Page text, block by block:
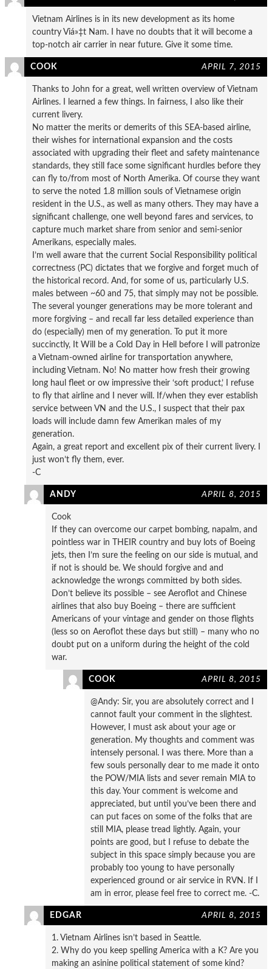
Vietnam Airlines is in its new development as its home
country Viá»‡t Nam. I have no doubts that it will become a
top-notch air carrier in near future. Give it some time.
COOK APRIL 7, 2015
Thanks to John for a great, well written overview of Vietnam
Airlines. I learned a few things. In fairness, I also like their
current livery.
No matter the merits or demerits of this SEA-based airline,
their wishes for international expansion and the costs
associated with upgrading their fleet and safety maintenance
standards, they still face some significant hurdles before they
can fly to/from most of North Amerika. Of course they want
to serve the noted 1.8 million souls of Vietnamese origin
resident in the U.S., as well as many others. They may have a
significant challenge, one well beyond fares and services, to
capture much market share from senior and semi-senior
Amerikans, especially males.
I’m well aware that the current Social Responsibility political
correctness (PC) dictates that we forgive and forget much of
the historical record. And, for some of us, particularly U.S.
males between ~60 and 75, that simply may not be possible.
The several younger generations may be more tolerant and
more forgiving – and recall far less detailed experience than
do (especially) men of my generation. To put it more
succinctly, It Will be a Cold Day in Hell before I will patronize
a Vietnam-owned airline for transportation anywhere,
including Vietnam. No! No matter how fresh their growing
long haul fleet or ow impressive their ‘soft product,’ I refuse
to fly that airline and I never will. If/when they ever establish
service between VN and the U.S., I suspect that their pax
loads will include damn few Amerikan males of my
generation.
Again, a great report and excellent pix of their current livery. I
just won’t fly them, ever.
-C
ANDY APRIL 8, 2015
Cook
If they can overcome our carpet bombing, napalm, and
pointless war in THEIR country and buy lots of Boeing
jets, then I’m sure the feeling on our side is mutual, and
if not is should be. We should forgive and and
acknowledge the wrongs committed by both sides.
Don’t believe its possible – see Aeroflot and Chinese
airlines that also buy Boeing – there are sufficient
Americans of your vintage and gender on those flights
(less so on Aeroflot these days but still) – many who no
doubt put on a uniform during the height of the cold
war.
COOK APRIL 8, 2015
@Andy: Sir, you are absolutely correct and I
cannot fault your comment in the slightest.
However, I must ask about your age or
generation. My thoughts and comment was
intensely personal. I was there. More than a
few souls personally dear to me made it onto
the POW/MIA lists and sever remain MIA to
this day. Your comment is welcome and
appreciated, but until you’ve been there and
can put faces on some of the folks that are
still MIA, please tread lightly. Again, your
points are good, but I refuse to debate the
subject in this space simply because you are
probably too young to have personally
experienced ground or air service in RVN. If I
am in error, please feel free to correct me. -C.
EDGAR APRIL 8, 2015
1. Vietnam Airlines isn’t based in Seattle.
2. Why do you keep spelling America with a K? Are you
making an asinine political statement of some kind?